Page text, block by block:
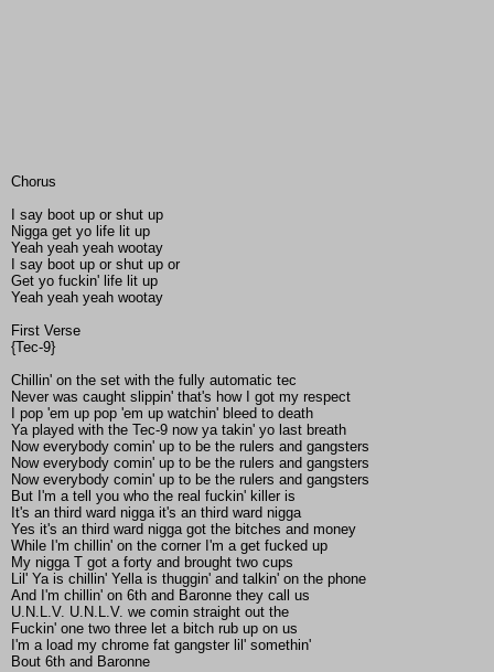
Chorus
I say boot up or shut up
Nigga get yo life lit up
Yeah yeah yeah wootay
I say boot up or shut up or
Get yo fuckin' life lit up
Yeah yeah yeah wootay
First Verse
{Tec-9}
Chillin' on the set with the fully automatic tec
Never was caught slippin' that's how I got my respect
I pop 'em up pop 'em up watchin' bleed to death
Ya played with the Tec-9 now ya takin' yo last breath
Now everybody comin' up to be the rulers and gangsters
Now everybody comin' up to be the rulers and gangsters
Now everybody comin' up to be the rulers and gangsters
But I'm a tell you who the real fuckin' killer is
It's an third ward nigga it's an third ward nigga
Yes it's an third ward nigga got the bitches and money
While I'm chillin' on the corner I'm a get fucked up
My nigga T got a forty and brought two cups
Lil' Ya is chillin' Yella is thuggin' and talkin' on the phone
And I'm chillin' on 6th and Baronne they call us
U.N.L.V. U.N.L.V. we comin straight out the
Fuckin' one two three let a bitch rub up on us
I'm a load my chrome fat gangster lil' somethin'
Bout 6th and Baronne